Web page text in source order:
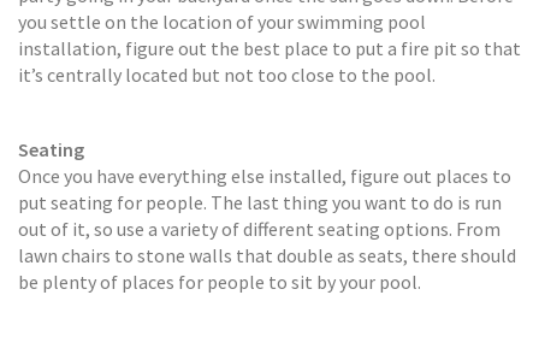
you settle on the location of your swimming pool
installation, figure out the best place to put a fire pit so that
it’s centrally located but not too close to the pool.
Seating
Once you have everything else installed, figure out places to
put seating for people. The last thing you want to do is run
out of it, so use a variety of different seating options. From
lawn chairs to stone walls that double as seats, there should
be plenty of places for people to sit by your pool.